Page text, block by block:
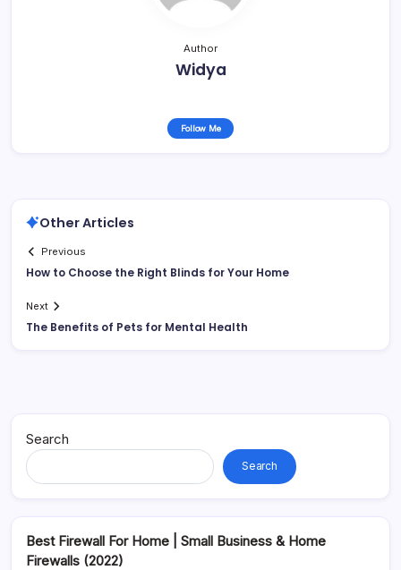
Author
Widya
Follow Me
Other Articles
Previous
How to Choose the Right Blinds for Your Home
Next
The Benefits of Pets for Mental Health
Search
Search
Best Firewall For Home | Small Business & Home
Firewalls (2022)